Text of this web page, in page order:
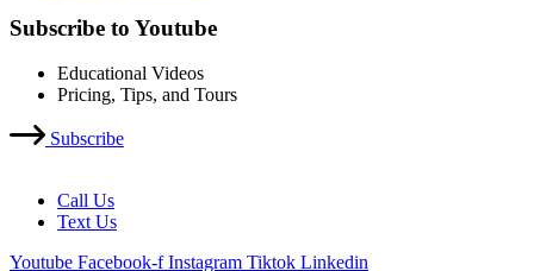
Subscribe to Youtube
Educational Videos
Pricing, Tips, and Tours
Subscribe
Call Us
Text Us
Youtube Facebook-f Instagram Tiktok Linkedin